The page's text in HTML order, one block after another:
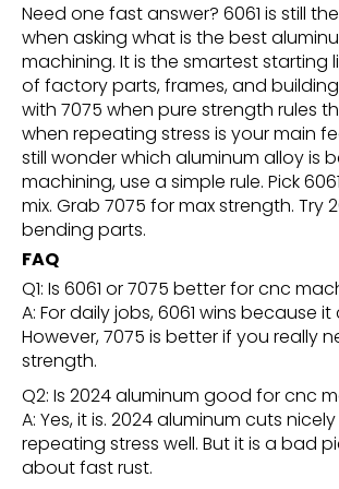
Need one fast answer? 6061 is still
when asking what is the best
machining. It is the smartest starting
of factory parts, frames, and
with 7075 when pure strength rules
when repeating stress is your main
still wonder which aluminum alloy is
machining, use a simple rule. Pick
mix. Grab 7075 for max strength. Try
bending parts.
FAQ
Q1: Is 6061 or 7075 better for cnc
A: For daily jobs, 6061 wins because
However, 7075 is better if you really
strength.
Q2: Is 2024 aluminum good for cnc
A: Yes, it is. 2024 aluminum cuts
repeating stress well. But it is a bad
about fast rust.